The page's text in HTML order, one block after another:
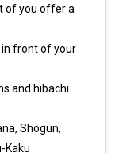
of you offer a
front of your
and hibachi
Shogun,
Kaku